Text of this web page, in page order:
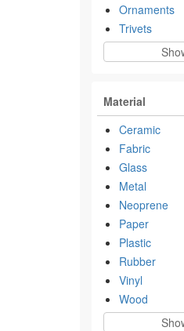
Ornaments
Trivets
Material
Ceramic
Fabric
Glass
Metal
Neoprene
Paper
Plastic
Rubber
Vinyl
Wood